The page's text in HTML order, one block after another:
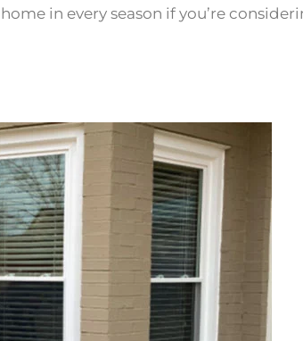
in every season if you’re